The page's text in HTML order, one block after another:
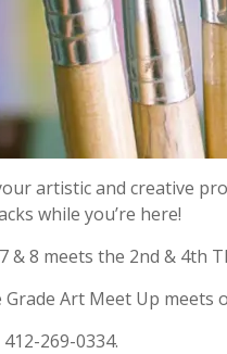
artistic and creative
while you’re here!
& 8 meets the 2nd & 4th
Art Meet Up meets
269-0334.